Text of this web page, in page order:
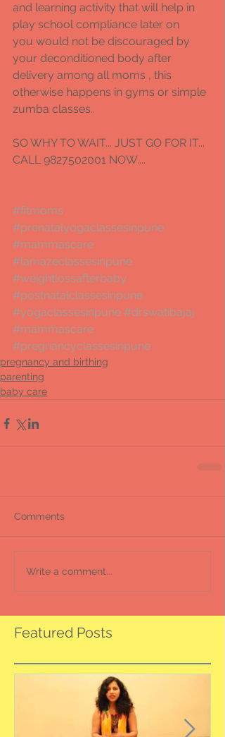
and learning activity that will help in
play school compliance later on
you would not be discouraged by
your deconditioned body after
delivery among all moms , this
otherwise happens in gyms or simple
zumba classes..
SO WHY TO WAIT... JUST GO FOR IT...
CALL 9827502001 NOW....
#fitmoms
#prenatalyogaclassesinpune
#mammascare
#lamazeclassesinpune
#weightlossafterbaby
#postnatalclassesinpune
#yogaclassesinpune #drswatibajaj
#mammascare
#pregnancyclassesinpune
pregnancy and birthing
parenting
baby care
Comments
Write a comment...
Featured Posts